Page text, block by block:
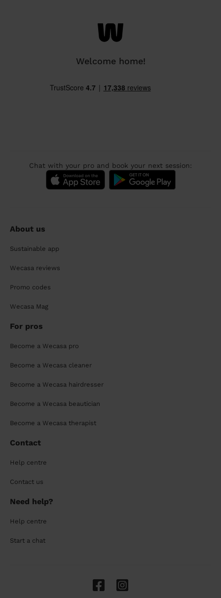
Welcome home!
Chat with your pro and book your next session:
About us
Sustainable app
Wecasa reviews
Promo codes
Wecasa Mag
For pros
Become a Wecasa pro
Become a Wecasa cleaner
Become a Wecasa hairdresser
Become a Wecasa beautician
Become a Wecasa therapist
Contact
Help centre
Contact us
Need help?
Help centre
Start a chat